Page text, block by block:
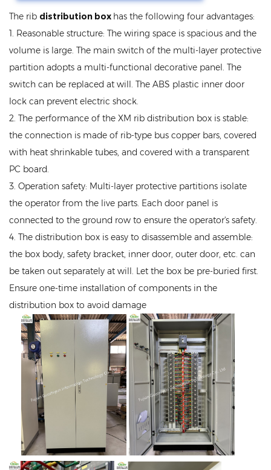
The rib distribution box has the following four advantages:
1. Reasonable structure: The wiring space is spacious and the
volume is large. The main switch of the multi-layer protective
partition adopts a multi-functional decorative panel. The
switch can be replaced at will. The ABS plastic inner door
lock can prevent electric shock.
2. The performance of the XM rib distribution box is stable:
the connection is made of rib-type bus copper bars, covered
with heat shrinkable tubes, and covered with a transparent
PC board.
3. Operation safety: Multi-layer protective partitions isolate
the operator from the live parts. Each door panel is
connected to the ground row to ensure the operator's safety.
4. The distribution box is easy to disassemble and assemble:
the box body, safety bracket, inner door, outer door, etc. can
be taken out separately at will. Let the box be pre-buried first.
Ensure one-time installation of components in the
distribution box to avoid damage